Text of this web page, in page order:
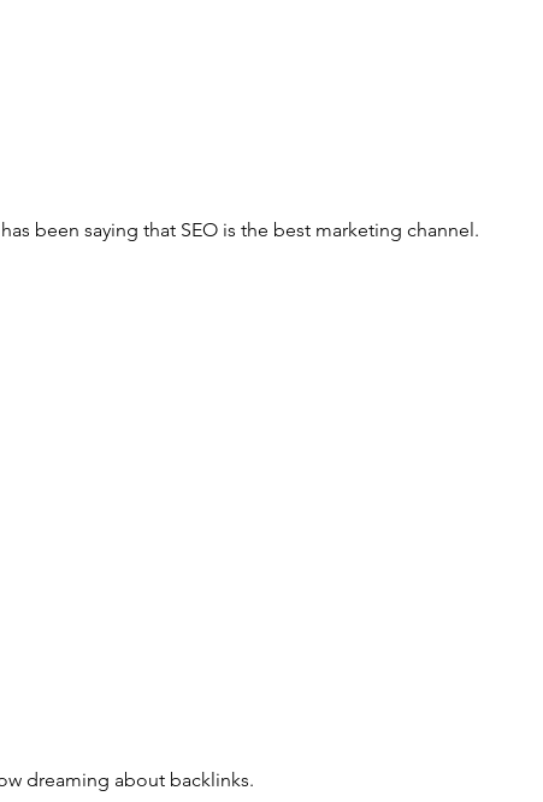
been saying that SEO is the best marketing channel.
dreaming about backlinks.